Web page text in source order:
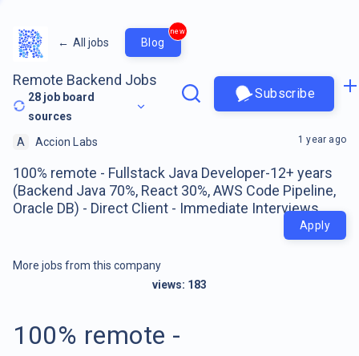
← All jobs Blog
new
Remote Backend Jobs
28 job board
sources
Subscribe
A Accion Labs
100% remote - Fullstack Java Developer-12+ years
(Backend Java 70%, React 30%, AWS Code Pipeline,
Oracle DB) - Direct Client - Immediate Interviews
1 year ago
Apply
More jobs from this company
views: 183
100% remote -